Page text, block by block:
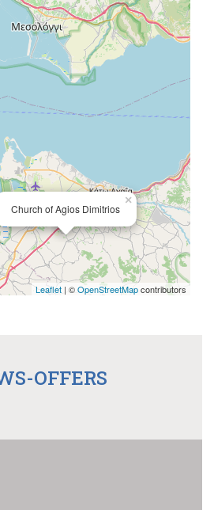
Church of Agios Dimitrios
×
Leaflet | ©OpenStreetMapcontributors
OFFERS